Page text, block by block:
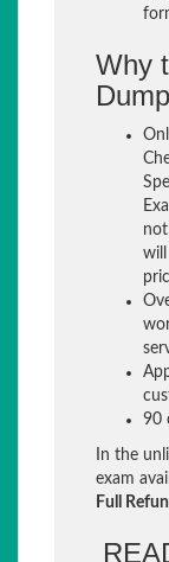
Why
90
In the
exam
Full